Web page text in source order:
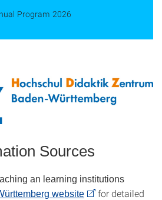
Program 2026
Sources
an learning institutions
website
for detailed